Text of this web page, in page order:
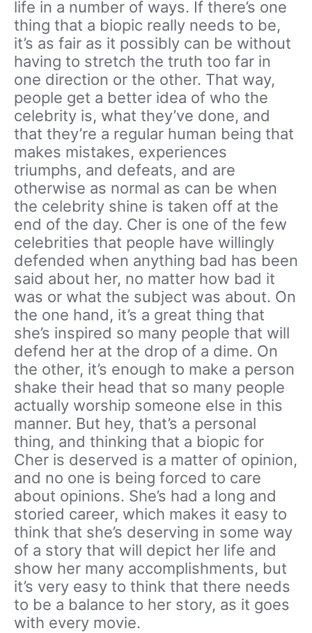
life in a number of ways. If there’s one
thing that a biopic really needs to be,
it’s as fair as it possibly can be without
having to stretch the truth too far in
one direction or the other. That way,
people get a better idea of who the
celebrity is, what they’ve done, and
that they’re a regular human being that
makes mistakes, experiences
triumphs, and defeats, and are
otherwise as normal as can be when
the celebrity shine is taken off at the
end of the day. Cher is one of the few
celebrities that people have willingly
defended when anything bad has been
said about her, no matter how bad it
was or what the subject was about. On
the one hand, it’s a great thing that
she’s inspired so many people that will
defend her at the drop of a dime. On
the other, it’s enough to make a person
shake their head that so many people
actually worship someone else in this
manner. But hey, that’s a personal
thing, and thinking that a biopic for
Cher is deserved is a matter of opinion,
and no one is being forced to care
about opinions. She’s had a long and
storied career, which makes it easy to
think that she’s deserving in some way
of a story that will depict her life and
show her many accomplishments, but
it’s very easy to think that there needs
to be a balance to her story, as it goes
with every movie.